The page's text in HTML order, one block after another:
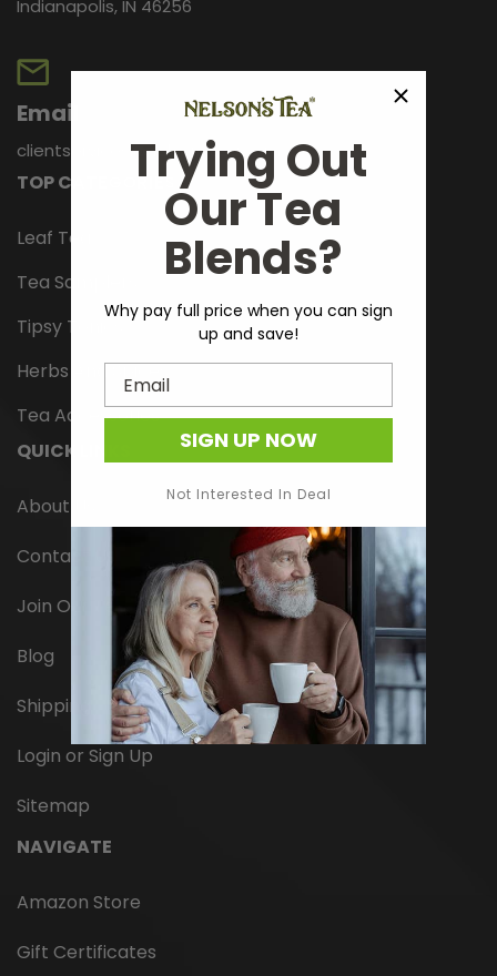
Indianapolis, IN 46256
Email
clientservices@nelsonstea.com
TOP CATEGORIES
Leaf Tea
Tea Samplers
Tipsy Tonics
Herbs And Spices
Tea Accessories
QUICK LINKS
About Us
Contact Us
Join Our Team
Blog
Shipping
Login or Sign Up
Sitemap
NAVIGATE
Amazon Store
Gift Certificates
Trying Out
Our Tea
Blends?
Why pay full price when you can sign
up and save!
Email
SIGN UP NOW
Not Interested In Deal